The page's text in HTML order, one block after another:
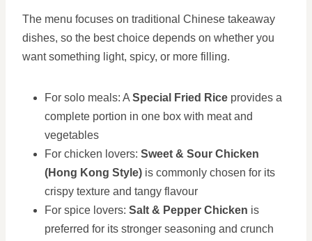
The menu focuses on traditional Chinese takeaway
dishes, so the best choice depends on whether you
want something light, spicy, or more filling.
For solo meals: A Special Fried Rice provides a
complete portion in one box with meat and
vegetables
For chicken lovers: Sweet & Sour Chicken
(Hong Kong Style) is commonly chosen for its
crispy texture and tangy flavour
For spice lovers: Salt & Pepper Chicken is
preferred for its stronger seasoning and crunch